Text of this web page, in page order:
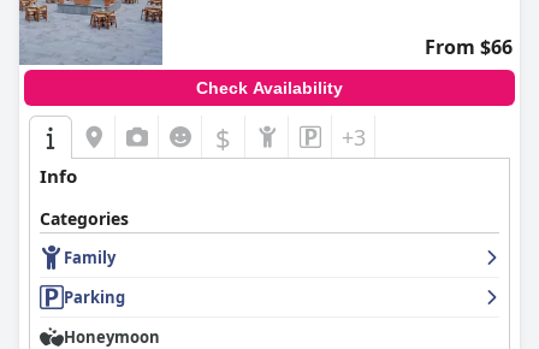
From $66
Check Availability
$ +3
Info
Categories
Family
Parking
Honeymoon